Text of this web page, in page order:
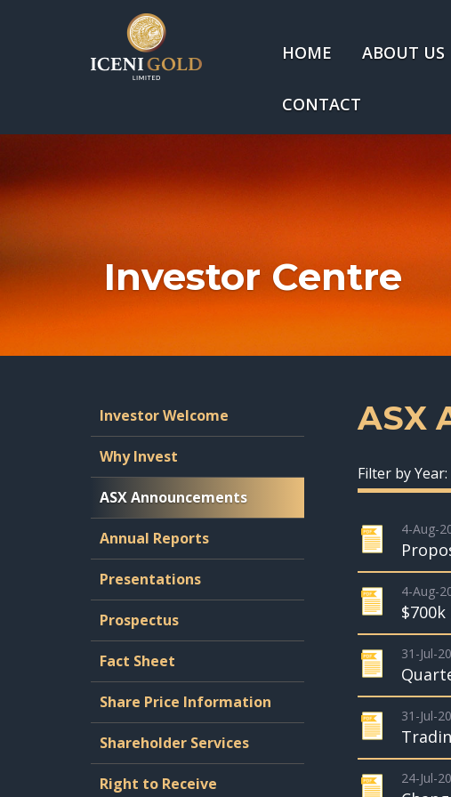
HOME ABOUT US
CONTACT
Investor Centre
Investor Welcome
Why Invest
ASX Announcements
Annual Reports
Presentations
Prospectus
Fact Sheet
Share Price Information
Shareholder Services
Right to Receive
ASX
Filter by Year:
4-Aug-
4-Aug-
31-Jul-
31-Jul-
24-Jul-